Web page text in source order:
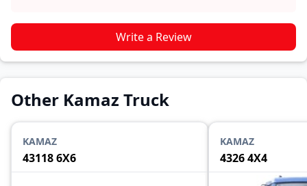
Write a Review
Other Kamaz Truck
KAMAZ
43118 6X6
KAMAZ
4326 4X4